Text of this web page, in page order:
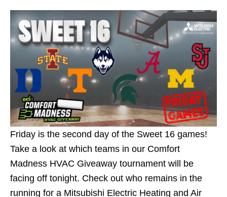
Friday is the second day of the Sweet 16 games!
Take a look at which teams in our Comfort
Madness HVAC Giveaway tournament will be
facing off tonight. Check out who remains in the
running for a Mitsubishi Electric Heating and Air